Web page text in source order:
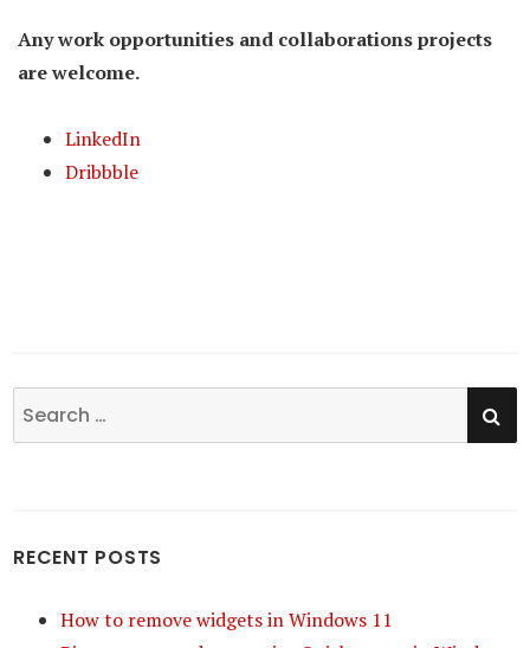
Any work opportunities and collaborations projects
are welcome.
LinkedIn
Dribbble
Search
for:
RECENT POSTS
How to remove widgets in Windows 11